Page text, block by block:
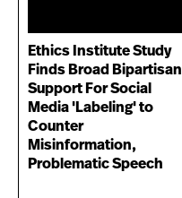
Ethics Institute Study
Finds Broad Bipartisan
Support For Social
Media 'Labeling' to
Counter
Misinformation,
Problematic Speech